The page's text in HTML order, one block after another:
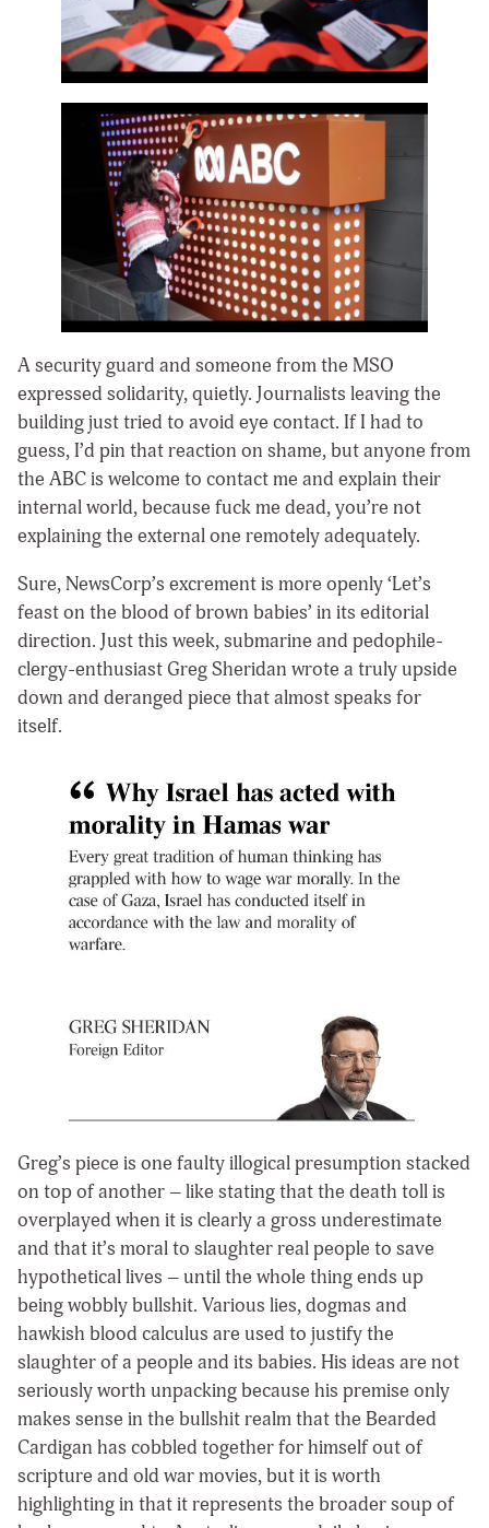
A security guard and someone from the MSO
expressed solidarity, quietly. Journalists leaving the
building just tried to avoid eye contact. If I had to
guess, I’d pin that reaction on shame, but anyone from
the ABC is welcome to contact me and explain their
internal world, because fuck me dead, you’re not
explaining the external one remotely adequately.
Sure, NewsCorp’s excrement is more openly ‘Let’s
feast on the blood of brown babies’ in its editorial
direction. Just this week, submarine and pedophile-
clergy-enthusiast Greg Sheridan wrote a truly upside
down and deranged piece that almost speaks for
itself.
Greg’s piece is one faulty illogical presumption stacked
on top of another – like stating that the death toll is
overplayed when it is clearly a gross underestimate
and that it’s moral to slaughter real people to save
hypothetical lives – until the whole thing ends up
being wobbly bullshit. Various lies, dogmas and
hawkish blood calculus are used to justify the
slaughter of a people and its babies. His ideas are not
seriously worth unpacking because his premise only
makes sense in the bullshit realm that the Bearded
Cardigan has cobbled together for himself out of
scripture and old war movies, but it is worth
highlighting in that it represents the broader soup of